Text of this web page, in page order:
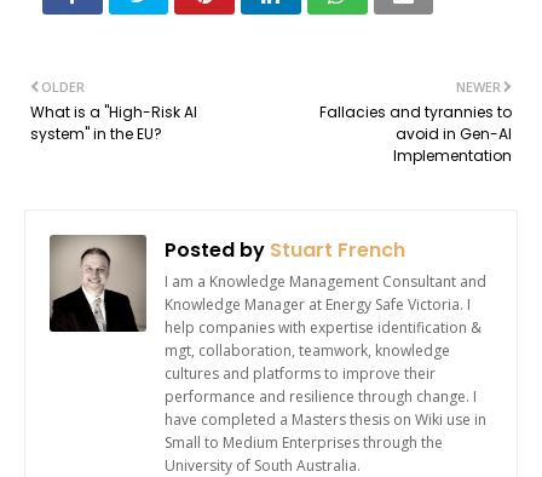
NEWER
Fallacies and tyrannies to
avoid in Gen-AI
Implementation
OLDER
What is a "High-Risk AI
system" in the EU?
Posted by Stuart French
I am a Knowledge Management Consultant and
Knowledge Manager at Energy Safe Victoria. I
help companies with expertise identification &
mgt, collaboration, teamwork, knowledge
cultures and platforms to improve their
performance and resilience through change. I
have completed a Masters thesis on Wiki use in
Small to Medium Enterprises through the
University of South Australia.